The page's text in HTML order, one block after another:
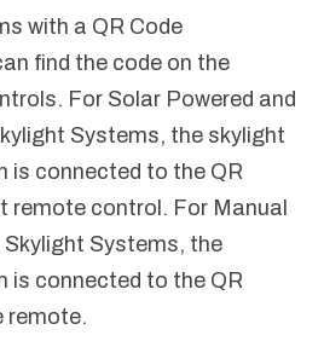
with a QR Code
find the code on the
For Solar Powered and
Systems, the skylight
is connected to the QR
remote control. For Manual
Skylight Systems, the
is connected to the QR
remote.